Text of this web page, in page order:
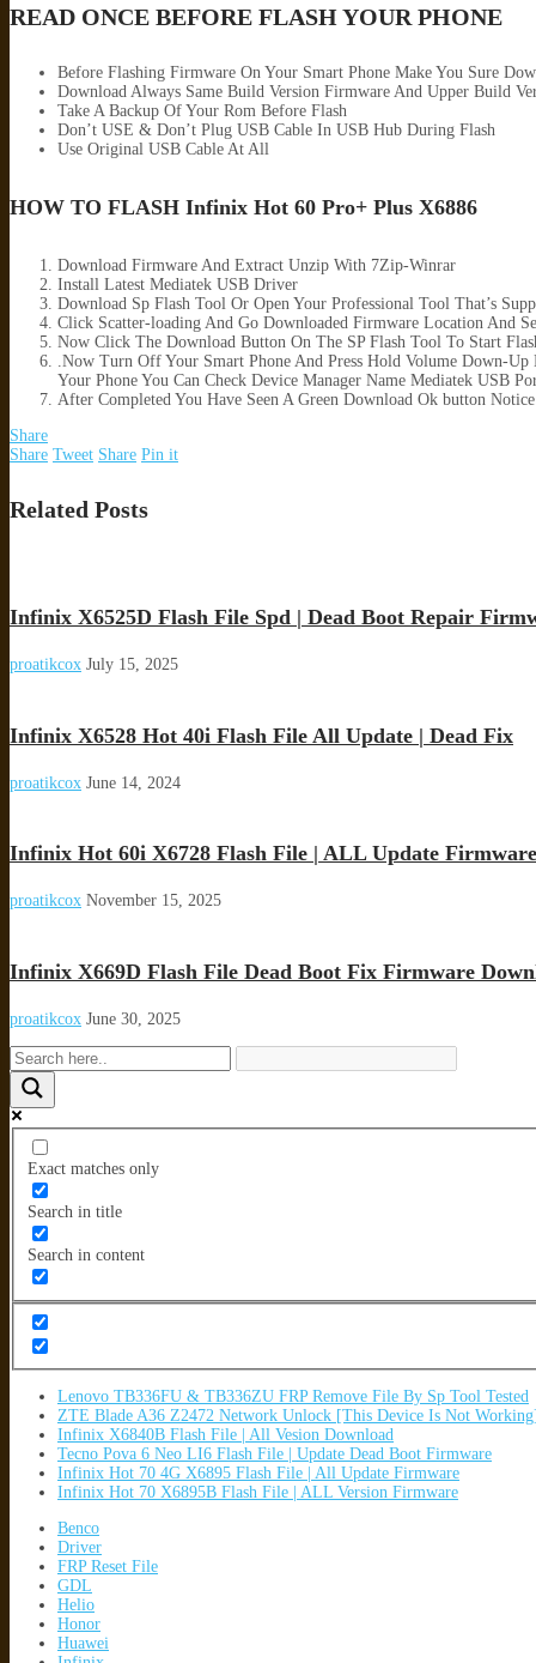
READ ONCE BEFORE FLASH YOUR PHONE
Before Flashing Firmware On Your Smart Phone Make You Sure
Download Always Same Build Version Firmware And Upper Build
Take A Backup Of Your Rom Before Flash
Don’t USE & Don’t Plug USB Cable In USB Hub During Flash
Use Original USB Cable At All
HOW TO FLASH Infinix Hot 60 Pro+ Plus X6886
Download Firmware And Extract Unzip With 7Zip-Winrar
Install Latest Mediatek USB Driver
Download Sp Flash Tool Or Open Your Professional Tool That’s
Click Scatter-loading And Go Downloaded Firmware Location And
Now Click The Download Button On The SP Flash Tool To Start
.Now Turn Off Your Smart Phone And Press Hold Volume Down-
Your Phone You Can Check Device Manager Name Mediatek USB
After Completed You Have Seen A Green Download Ok button
Share
Share Tweet Share Pin it
Related Posts
Infinix X6525D Flash File Spd | Dead Boot Repair
proatikcox July 15, 2025
Infinix X6528 Hot 40i Flash File All Update | Dead Fix
proatikcox June 14, 2024
Infinix Hot 60i X6728 Flash File | ALL Update Firmware
proatikcox November 15, 2025
Infinix X669D Flash File Dead Boot Fix Firmware
proatikcox June 30, 2025
Exact matches only
Search in title
Search in content
Lenovo TB336FU & TB336ZU FRP Remove File By Sp Tool Tested
ZTE Blade A36 Z2472 Network Unlock [This Device Is Not
Infinix X6840B Flash File | All Vesion Download
Tecno Pova 6 Neo LI6 Flash File | Update Dead Boot Firmware
Infinix Hot 70 4G X6895 Flash File | All Update Firmware
Infinix Hot 70 X6895B Flash File | ALL Version Firmware
Benco
Driver
FRP Reset File
GDL
Helio
Honor
Huawei